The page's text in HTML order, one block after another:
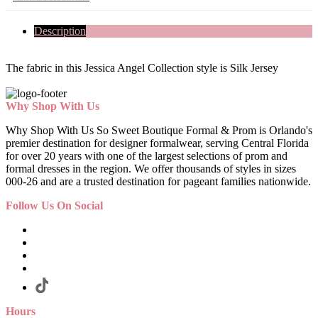
Description
The fabric in this Jessica Angel Collection style is Silk Jersey
Why Shop With Us
Why Shop With Us So Sweet Boutique Formal & Prom is Orlando's
premier destination for designer formalwear, serving Central Florida
for over 20 years with one of the largest selections of prom and
formal dresses in the region. We offer thousands of styles in sizes
000-26 and are a trusted destination for pageant families nationwide.
Follow Us On Social
Hours